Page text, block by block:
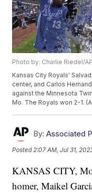
Photo by: Charlie Riedel/AP
Kansas City Royals'
center, and Carlos
against the Minnesota
Mo. The Royals won 2-1.
By: Associated
Posted 2:07 AM, Jul 31,
KANSAS CITY,
homer, Maikel